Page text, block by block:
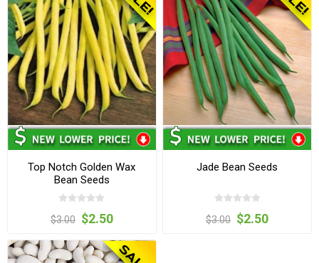
Top Notch Golden Wax
Bean Seeds
$3.00 $2.50
Jade Bean Seeds
$3.00 $2.50